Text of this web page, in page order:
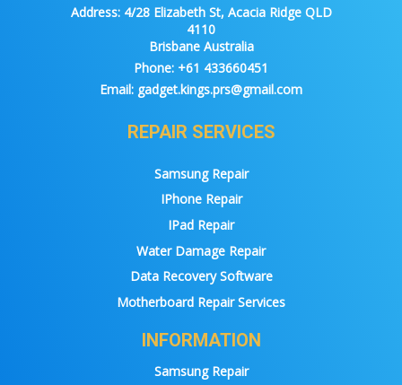
Address:4/28 Elizabeth St, Acacia Ridge QLD
4110
Brisbane Australia
Phone: +61 433660451
Email: gadget.kings.prs@gmail.com
REPAIR SERVICES
Samsung Repair
IPhone Repair
IPad Repair
Water Damage Repair
Data Recovery Software
Motherboard Repair Services
INFORMATION
Samsung Repair